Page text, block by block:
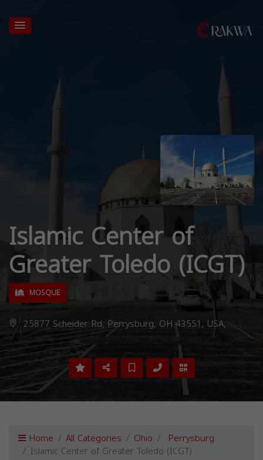
Islamic Center of
Greater Toledo (ICGT)
MOSQUE
25877 Scheider Rd, Perrysburg, OH 43551, USA,
Home All Categories Ohio Perrysburg
Islamic Center of Greater Toledo (ICGT)